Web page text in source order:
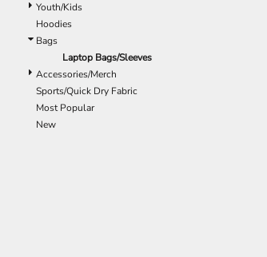
Youth/Kids
Hoodies
Bags
Laptop Bags/Sleeves
Accessories/Merch
Sports/Quick Dry Fabric
Most Popular
New